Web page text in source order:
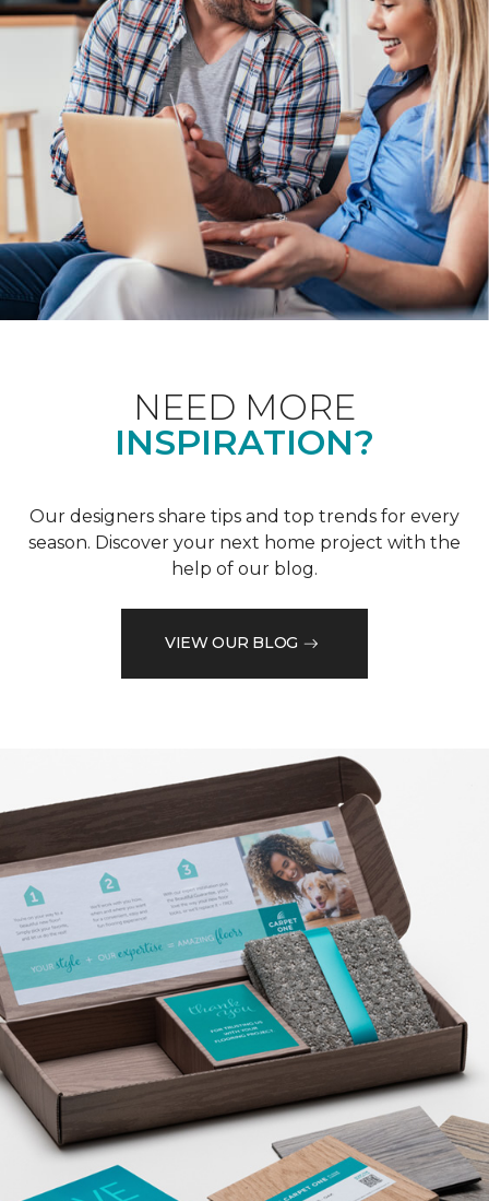
NEED MORE
INSPIRATION?
Our designers share tips and top trends for every
season. Discover your next home project with the
help of our blog.
VIEW OUR BLOG